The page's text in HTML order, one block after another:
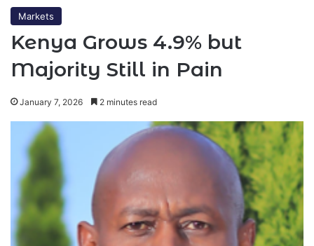
Markets
Kenya Grows 4.9% but
Majority Still in Pain
January 7, 2026 2 minutes read